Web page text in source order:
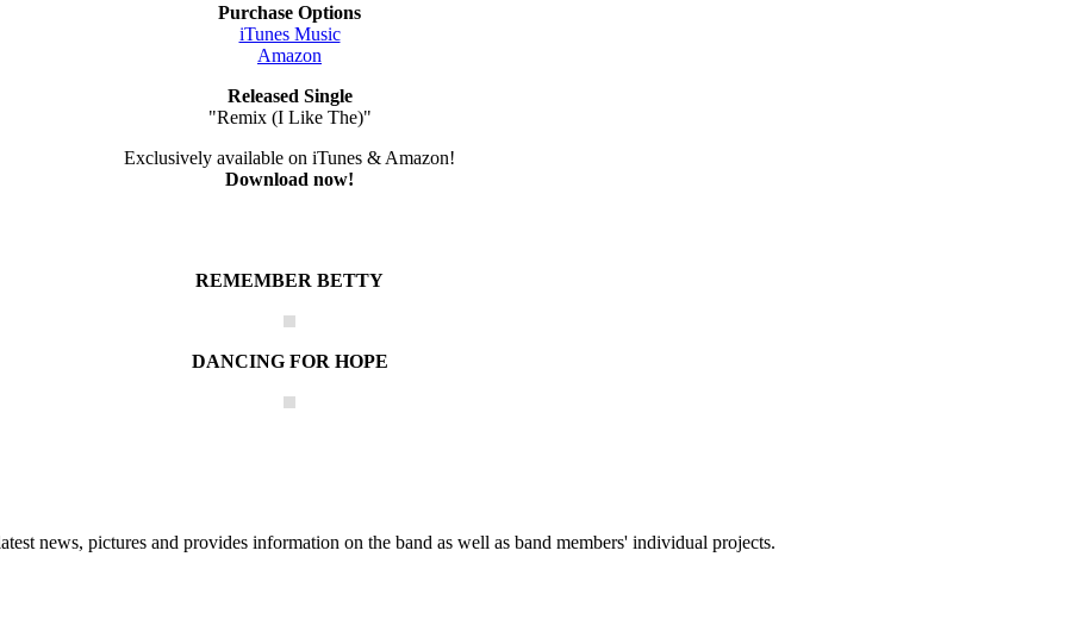
Purchase Options
iTunes Music
Amazon
Released Single
"Remix (I Like The)"
Exclusively available on iTunes & Amazon!
Download now!
REMEMBER BETTY
DANCING FOR HOPE
news, pictures and provides information on the band as well as band members' individual projects.